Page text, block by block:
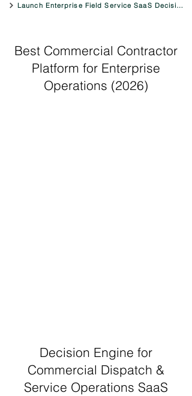
Launch Enterprise Field Service SaaS Decision Engine
Best Commercial Contractor
Platform for Enterprise
Operations (2026)
Decision Engine for
Commercial Dispatch &
Service Operations SaaS